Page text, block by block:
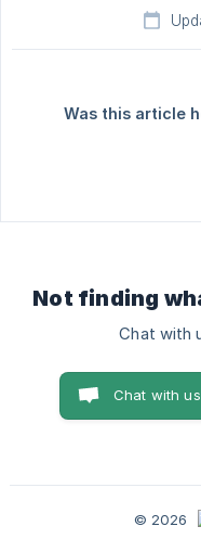
Was this article
Not finding
Chat with
Chat with us
© 2026